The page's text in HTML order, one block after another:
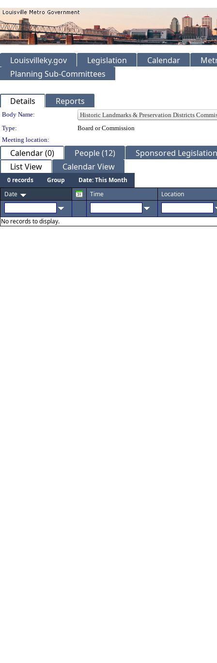
Louisvilleky.gov Legislation Calendar
Planning Sub-Committees
Details Reports
Department Details
Body Name:
Type:
Board or Commission
Meeting location:
Calendar (0) People (12)
Sponsored
List View
Calendar View
0 records Group
Date: This Month
Date
Time Location
No records to display.